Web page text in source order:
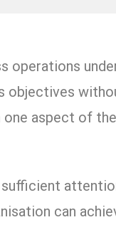
operations
objectives
aspect of
can